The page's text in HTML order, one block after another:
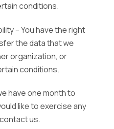
conditions.
– You have the right
the data that we
organization, or
conditions.
have one month to
like to exercise any
us.